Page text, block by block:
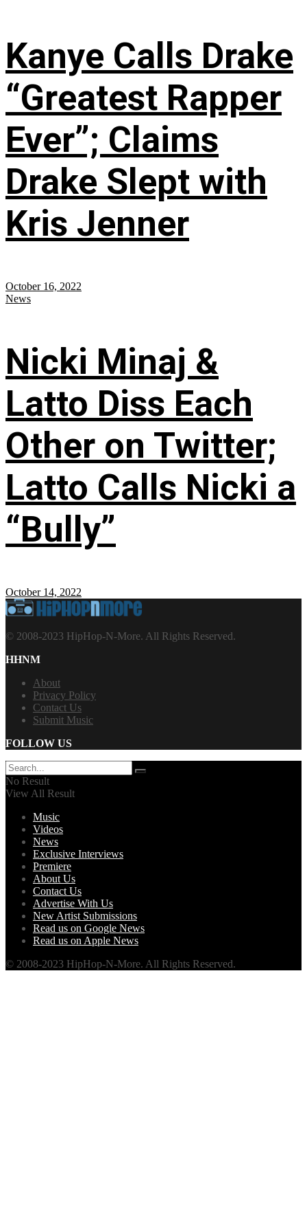
Kanye Calls Drake
“Greatest Rapper
Ever”; Claims
Drake Slept with
Kris Jenner
October 16, 2022
News
Nicki Minaj &
Latto Diss Each
Other on Twitter;
Latto Calls Nicki a
“Bully”
October 14, 2022
© 2008-2023 HipHop-N-More. All Rights Reserved.
HHNM
About
Privacy Policy
Contact Us
Submit Music
FOLLOW US
No Result
View All Result
Music
Videos
News
Exclusive Interviews
Premiere
About Us
Contact Us
Advertise With Us
New Artist Submissions
Read us on Google News
Read us on Apple News
© 2008-2023 HipHop-N-More. All Rights Reserved.